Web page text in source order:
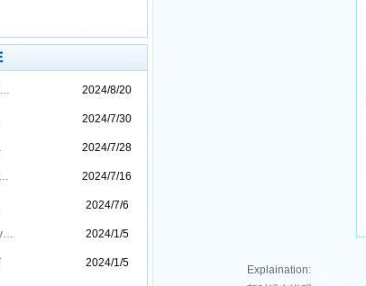
… 2024/8/20
2024/7/30
2024/7/28
2024/7/16
2024/7/6
2024/1/5
2024/1/5
Explaination: